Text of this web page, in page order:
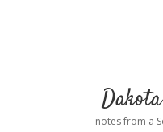
notes from a